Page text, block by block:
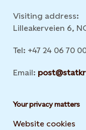
Visiting address:
Lilleakerveien 6,
Tel: +47 24 06 70
Email:
Your privacy matters
Website cookies